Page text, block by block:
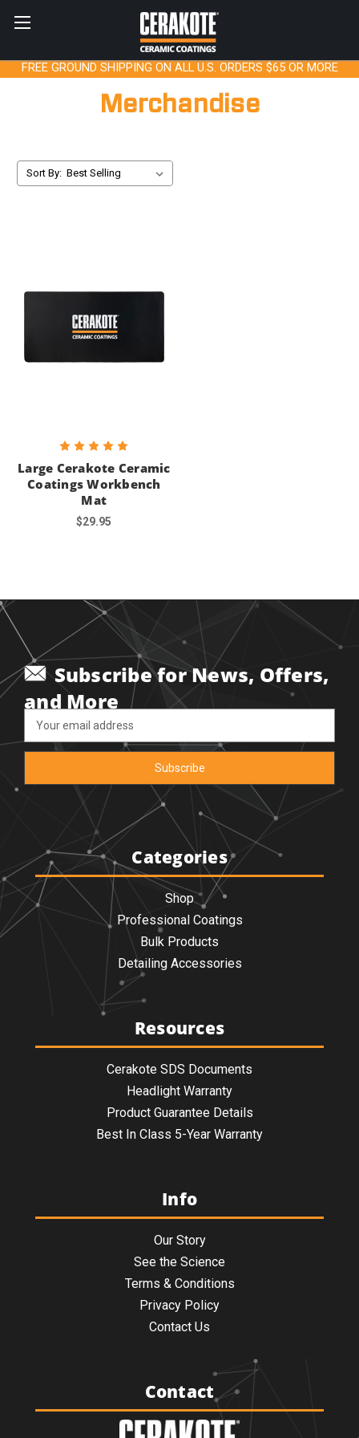
FREE GROUND SHIPPING ON ALL U.S. ORDERS $65 OR MORE
Merchandise
Sort By:
Large Cerakote Ceramic
Coatings Workbench
Mat
$29.95
Subscribe for News, Offers,
and More
Address
Categories
Shop
Professional Coatings
Bulk Products
Detailing Accessories
Resources
Cerakote SDS Documents
Headlight Warranty
Product Guarantee Details
Best In Class 5-Year Warranty
Info
Our Story
See the Science
Terms & Conditions
Privacy Policy
Contact Us
Contact